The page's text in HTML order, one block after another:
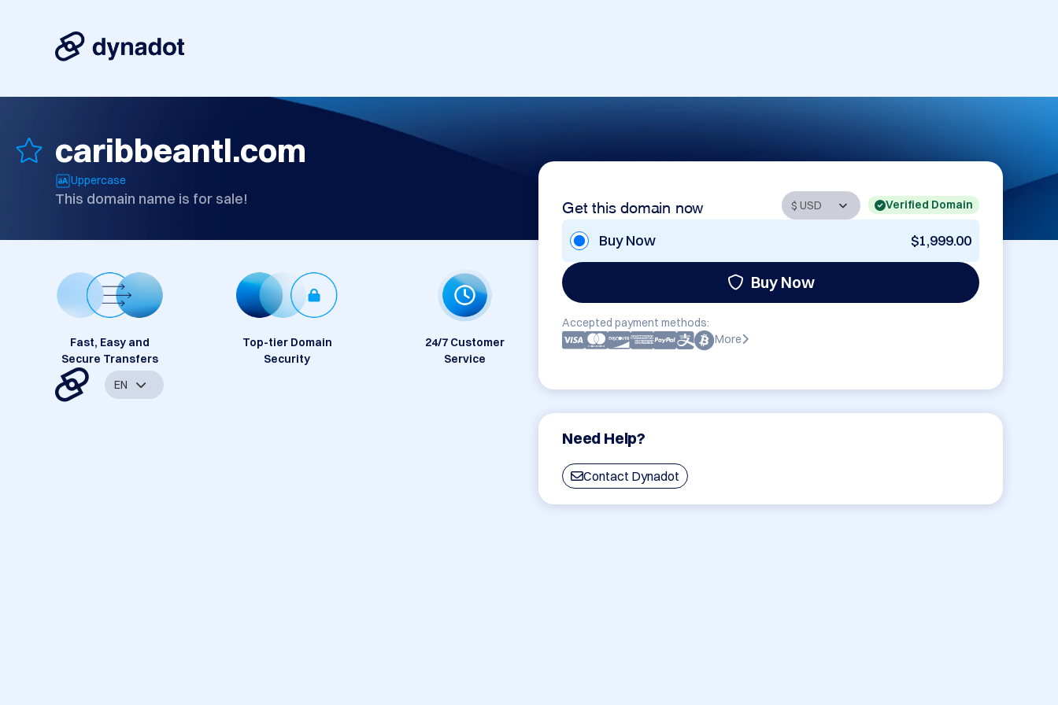
caribbeantl.com
Uppercase
This domain name is for sale! Get this domain now Verified Domain
Buy Now $1,999.00
Buy Now
Accepted payment methods:
More
Need Help?
Contact Dynadot
Fast, Easy and
Secure Transfers
Top-tier Domain
Security
24/7 Customer
Service
EN